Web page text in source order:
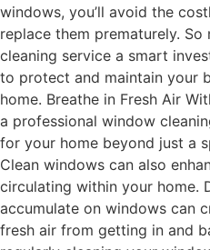
windows, you’ll avoid the
replace them prematurely.
cleaning service a smart
to protect and maintain your
home. Breathe in Fresh Air
a professional window
for your home beyond just a
Clean windows can also
circulating within your home.
accumulate on windows can
fresh air from getting in and